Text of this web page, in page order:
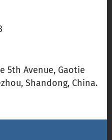
5th Avenue, Gaotie
Shandong, China.